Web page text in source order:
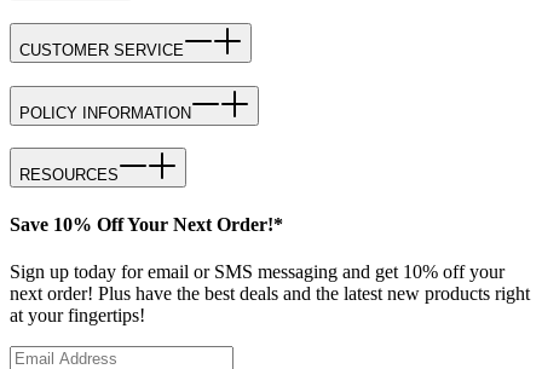
CUSTOMER SERVICE
POLICY INFORMATION
RESOURCES
Save 10% Off Your Next Order!*
Sign up today for email or SMS messaging and get 10% off your
next order! Plus have the best deals and the latest new products right
at your fingertips!